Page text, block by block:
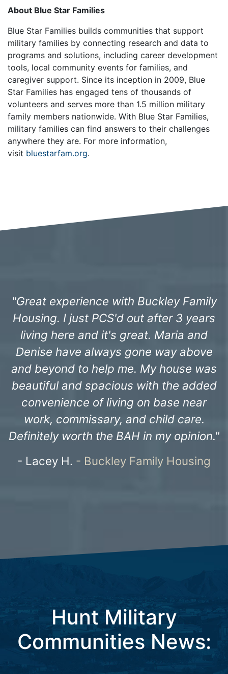
About Blue Star Families
Blue Star Families builds communities that support
military families by connecting research and data to
programs and solutions, including career development
tools, local community events for families, and
caregiver support. Since its inception in 2009, Blue
Star Families has engaged tens of thousands of
volunteers and serves more than 1.5 million military
family members nationwide. With Blue Star Families,
military families can find answers to their challenges
anywhere they are. For more information,
visit bluestarfam.org.
years
and
was
"The staff have always been
professional since we moved in 3
ago. Freddie, the staff at
Landing and especially the
maintenance team have
ensured things were taken care
promptly. We just wanted to say
you all for all of your hard
- Capt. Christopher H. - Keesler
Housing
Hunt Military
Communities News: